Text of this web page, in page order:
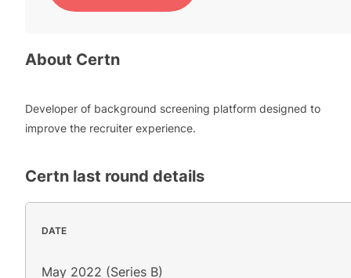
About Certn
Developer of background screening platform designed to
improve the recruiter experience.
Certn last round details
DATE
May 2022 (Series B)